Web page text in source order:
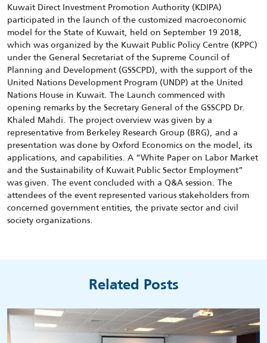
Kuwait Direct Investment Promotion Authority (KDIPA)
participated in the launch of the customized macroeconomic
model for the State of Kuwait, held on September 19 2018,
which was organized by the Kuwait Public Policy Centre (KPPC)
under the General Secretariat of the Supreme Council of
Planning and Development (GSSCPD), with the support of the
United Nations Development Program (UNDP) at the United
Nations House in Kuwait. The Launch commenced with
opening remarks by the Secretary General of the GSSCPD Dr.
Khaled Mahdi. The project overview was given by a
representative from Berkeley Research Group (BRG), and a
presentation was done by Oxford Economics on the model, its
applications, and capabilities. A “White Paper on Labor Market
and the Sustainability of Kuwait Public Sector Employment”
was given. The event concluded with a Q&A session. The
attendees of the event represented various stakeholders from
concerned government entities, the private sector and civil
society organizations.
Related Posts